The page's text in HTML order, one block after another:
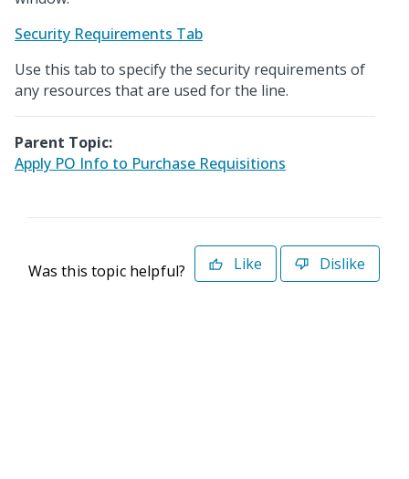
Security Requirements Tab
Use this tab to specify the security requirements of
any resources that are used for the line.
Parent Topic:
Apply PO Info to Purchase Requisitions
Was this topic helpful? Like Dislike